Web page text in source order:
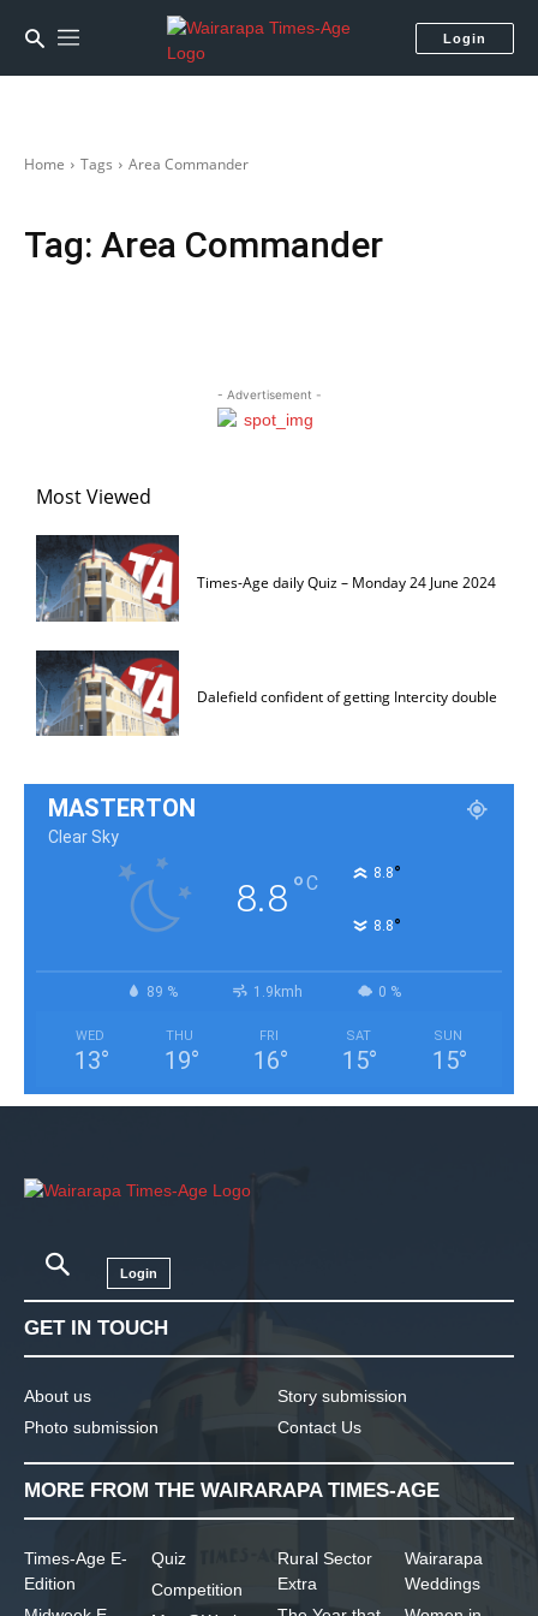
Login
Home Tags Area Commander
Tag: Area Commander
- Advertisement -
Most Viewed
Times-Age daily Quiz – Monday 24 June 2024
Dalefield confident of getting Intercity double
MASTERTON
Clear Sky
8.8°C 8.8°
8.8°
89 % 1.9kmh 0 %
WED
13°
THU
19°
FRI
16°
SAT
15°
SUN
15°
Login
GET IN TOUCH
About us
Photo submission
Story submission
Contact Us
MORE FROM THE WAIRARAPA TIMES-AGE
Times-Age E-
Edition
Quiz
Competition
Rural Sector
Extra
Wairarapa
Weddings